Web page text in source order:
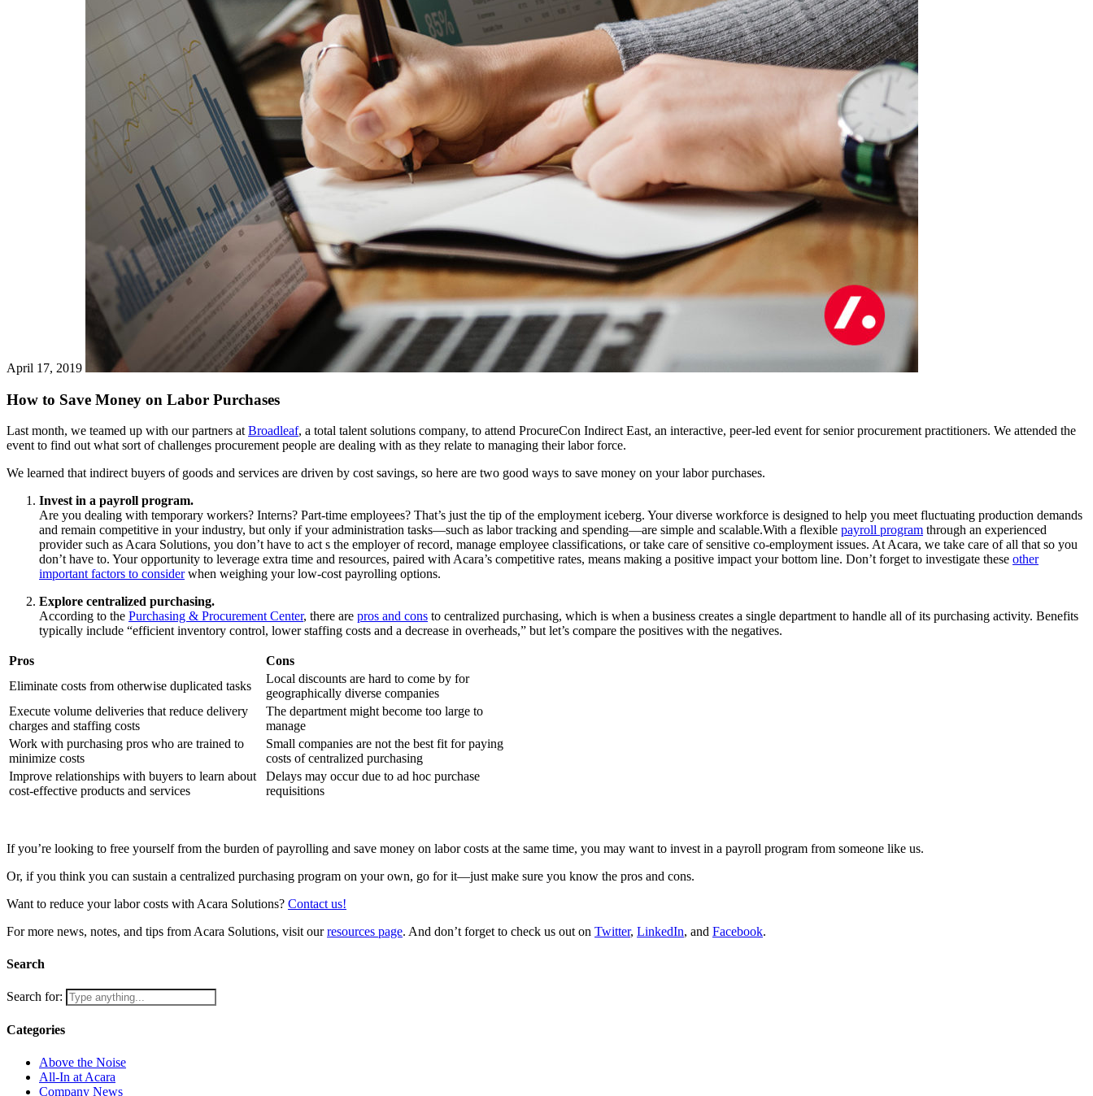
April 17, 2019
How to Save Money on Labor Purchases
Last month, we teamed up with our partners atBroadleaf, a total talent solutions company, to attend ProcureCon Indirect East, an interactive, peer-led event for senior procurement practitioners. We attended the
event to find out what sort of challenges procurement people are dealing with as they relate to managing their labor force.
We learned that indirect buyers of goods and services are driven by cost savings, so here are two good ways to save money on your labor purchases.
Invest in a payroll program.
Are you dealing with temporary workers? Interns? Part-time employees? That’s just the tip of the employment iceberg. Your diverse workforce is designed to help you meet fluctuating production demands
and remain competitive in your industry, but only if your administration tasks—such as labor tracking and spending—are simple and scalable.With a flexible payroll program through an experienced
provider such as Acara Solutions, you don’t have to act s the employer of record, manage employee classifications, or take care of sensitive co-employment issues. At Acara, we take care of all that so you
don’t have to. Your opportunity to leverage extra time and resources, paired with Acara’s competitive rates, means making a positive impact your bottom line. Don’t forget to investigate these other
important factors to considerwhen weighing your low-cost payrolling options.
Explore centralized purchasing.
According to the Purchasing & Procurement Center, there are pros and cons to centralized purchasing, which is when a business creates a single department to handle all of its purchasing activity. Benefits
typically include “efficient inventory control, lower staffing costs and a decrease in overheads,” but let’s compare the positives with the negatives.
Pros
Cons
Eliminate costs from otherwise duplicated tasks
Local discounts are hard to come by for
geographically diverse companies
Execute volume deliveries that reduce delivery
charges and staffing costs
The department might become too large to
manage
Work with purchasing pros who are trained to
minimize costs
Small companies are not the best fit for paying
costs of centralized purchasing
Improve relationships with buyers to learn about
cost-effective products and services
Delays may occur due to ad hoc purchase
requisitions
If you’re looking to free yourself from the burden of payrolling and save money on labor costs at the same time, you may want to invest in a payroll program from someone like us.
Or, if you think you can sustain a centralized purchasing program on your own, go for it—just make sure you know the pros and cons.
Want to reduce your labor costs with Acara Solutions? Contact us!
For more news, notes, and tips from Acara Solutions, visit ourresources page. And don’t forget to check us out on Twitter, LinkedIn, and Facebook.
Search
Search for:
Categories
Above the Noise
All-In at Acara
Company News